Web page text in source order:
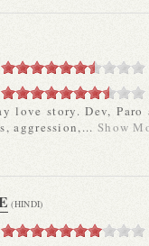
love story. Dev,
aggression,... Show
(HINDI)